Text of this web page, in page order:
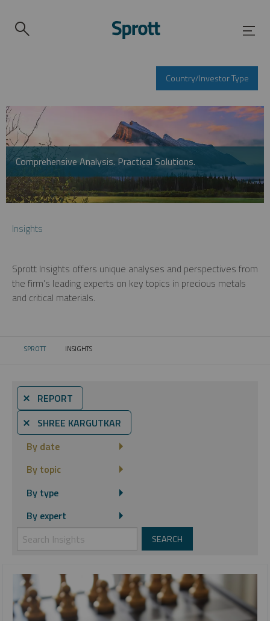
Country/Investor Type
Comprehensive Analysis. Practical Solutions.
Insights
Sprott Insights offers unique analyses and perspectives from
the firm’s leading experts on key topics in precious metals
and critical materials.
SPROTT CURRENT:
INSIGHTS
⨯ REPORT
⨯ SHREE KARGUTKAR
By date
By topic
By type
By expert